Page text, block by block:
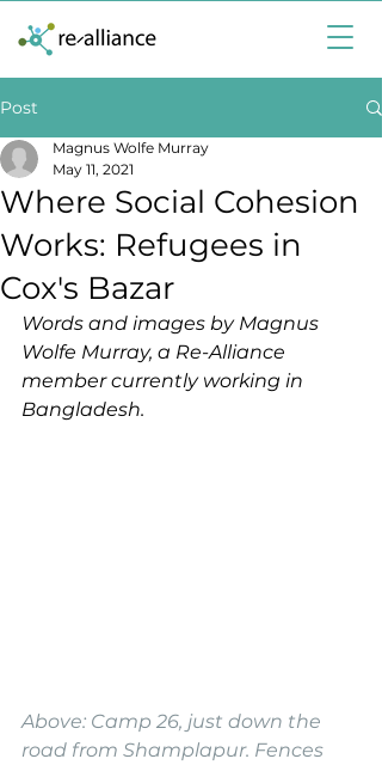
Post
Where Social Cohesion
Works: Refugees in
Cox's Bazar
Magnus Wolfe Murray
May 11, 2021
Words and images by Magnus
Wolfe Murray, a Re-Alliance
member currently working in
Bangladesh.
Above: Camp 26, just down the
road from Shamplapur. Fences